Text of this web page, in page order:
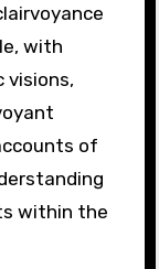
with
visions,
of
within the